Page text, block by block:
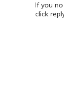
If you
click